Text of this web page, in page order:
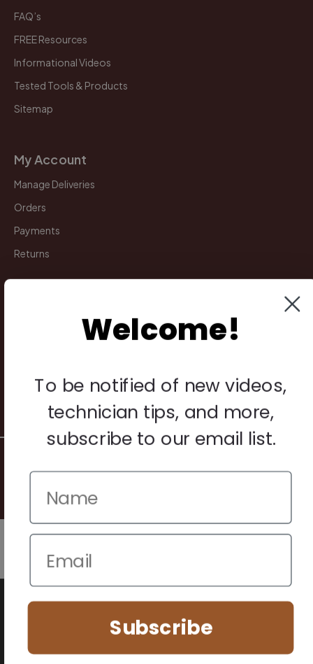
FAQ’s
FREE Resources
Informational Videos
Tested Tools & Products
Sitemap
My Account
Manage Deliveries
Orders
Payments
Returns
Warranty & Returns
Essential (Always Active)
Analytics Marketing
Welcome!
To be notified of new videos,
technician tips, and more,
subscribe to our email list.
Subscribe